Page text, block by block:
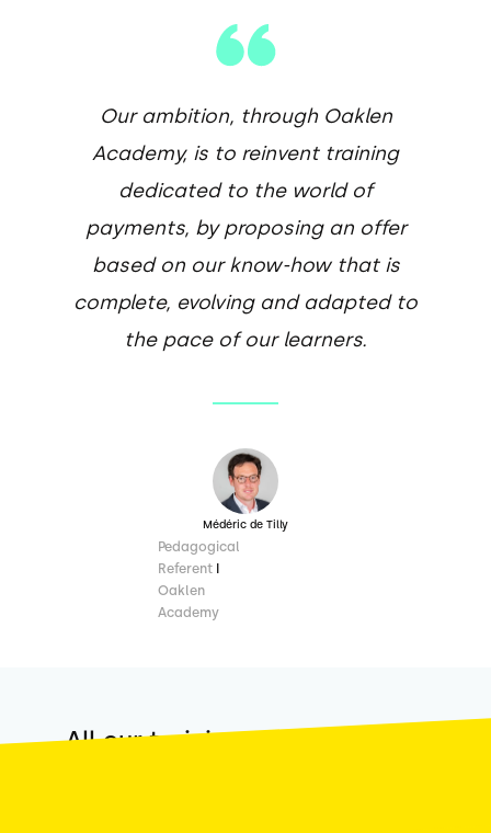
Our ambition, through Oaklen
Academy, is to reinvent training
dedicated to the world of
payments, by proposing an offer
based on our know-how that is
complete, evolving and adapted to
the pace of our learners.
Médéric de Tilly
Pedagogical
ReferentI
Oaklen
Academy
All our training courses are